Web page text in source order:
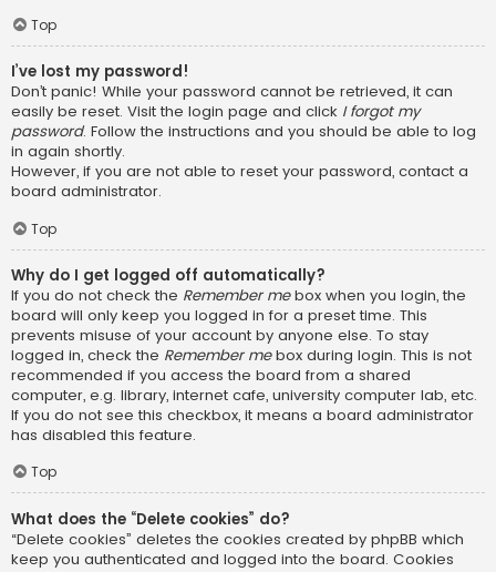
Top
I’ve lost my password!
Don’t panic! While your password cannot be retrieved, it can
easily be reset. Visit the login page and click I forgot my
password. Follow the instructions and you should be able to log
in again shortly.
However, if you are not able to reset your password, contact a
board administrator.
Top
Why do I get logged off automatically?
If you do not check the Remember mebox when you login, the
board will only keep you logged in for a preset time. This
prevents misuse of your account by anyone else. To stay
logged in, check the Remember mebox during login. This is not
recommended if you access the board from a shared
computer, e.g. library, internet cafe, university computer lab, etc.
If you do not see this checkbox, it means a board administrator
has disabled this feature.
Top
What does the “Delete cookies” do?
“Delete cookies” deletes the cookies created by phpBB which
keep you authenticated and logged into the board. Cookies